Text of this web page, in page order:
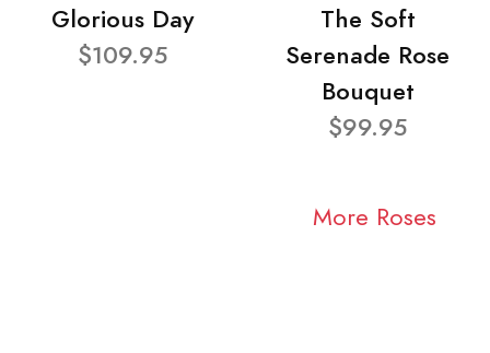
Glorious Day
$109.95
The Soft
Serenade Rose
Bouquet
$99.95
More Roses